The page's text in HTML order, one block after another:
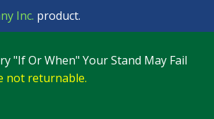
Inc. product.
"If Or When" Your Stand May Fail
not returnable.